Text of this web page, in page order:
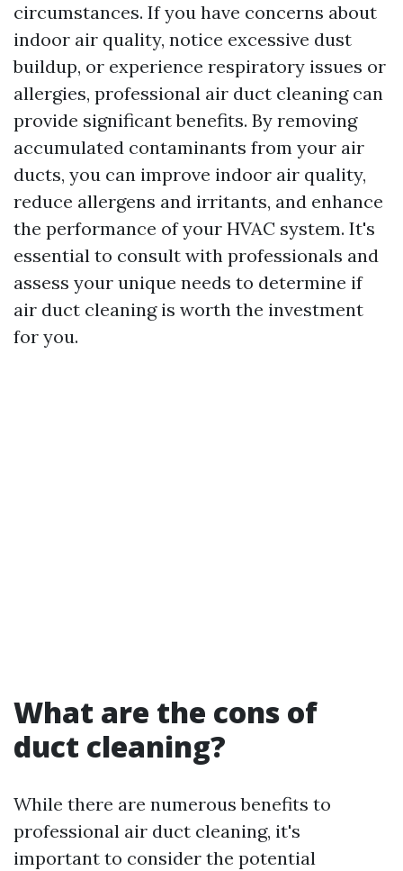
circumstances. If you have concerns about
indoor air quality, notice excessive dust
buildup, or experience respiratory issues or
allergies, professional air duct cleaning can
provide significant benefits. By removing
accumulated contaminants from your air
ducts, you can improve indoor air quality,
reduce allergens and irritants, and enhance
the performance of your HVAC system. It's
essential to consult with professionals and
assess your unique needs to determine if
air duct cleaning is worth the investment
for you.
What are the cons of
duct cleaning?
While there are numerous benefits to
professional air duct cleaning, it's
important to consider the potential